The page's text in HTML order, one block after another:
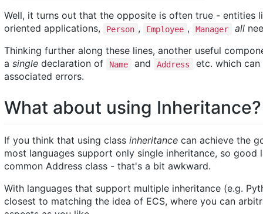
Well, it turns out that the opposite is often true - entities
oriented applications,
Person , Employee , Manager all
Thinking further along these lines, another useful
a single declaration of Name and Address
etc. which
associated errors.
What about using Inheritance?
If you think that using class inheritance can achieve the
most languages support only single inheritance, so
common Address class - that's a bit awkward.
With languages that support multiple inheritance (e.g.
closest to matching the idea of ECS, where you can